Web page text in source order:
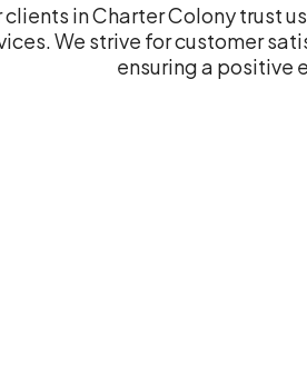
clients in Charter Colony trust
We strive for customer
ensuring a positive